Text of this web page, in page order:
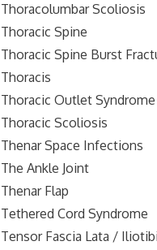
Thoracolumbar Scoliosis
Thoracic Spine
Thoracic Spine Burst
Thoracis
Thoracic Outlet Syndrome
Thoracic Scoliosis
Thenar Space Infections
The Ankle Joint
Thenar Flap
Tethered Cord Syndrome
Tensor Fascia Lata /